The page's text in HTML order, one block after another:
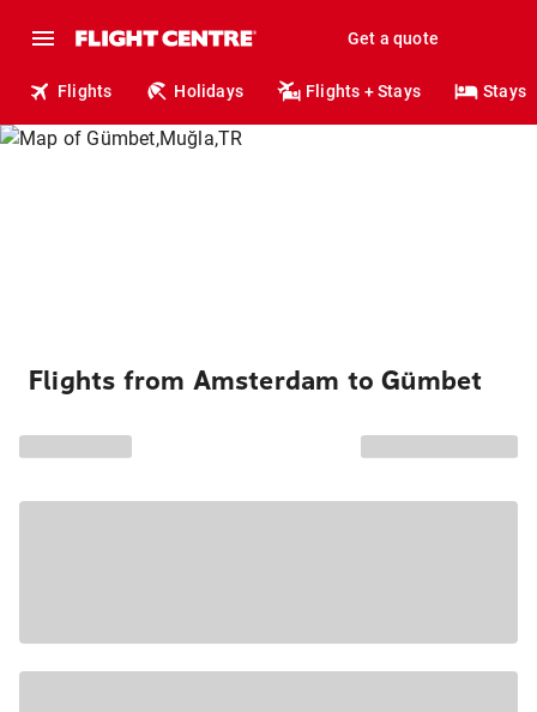
Get a quote
Flights Holidays Flights + Stays Stays
Flights from Amsterdam to Gümbet